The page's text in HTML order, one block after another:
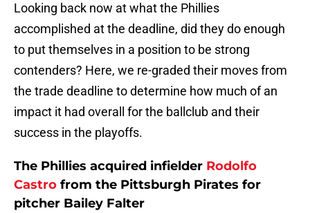
Looking back now at what the Phillies
accomplished at the deadline, did they do enough
to put themselves in a position to be strong
contenders? Here, we re-graded their moves from
the trade deadline to determine how much of an
impact it had overall for the ballclub and their
success in the playoffs.
The Phillies acquired infielder Rodolfo
Castro from the Pittsburgh Pirates for
pitcher Bailey Falter